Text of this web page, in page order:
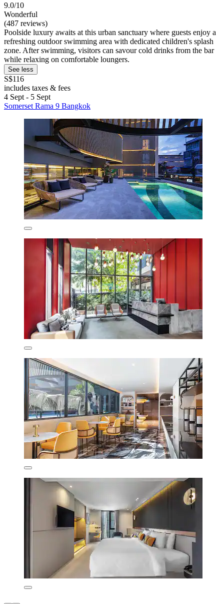
9.0/10
Wonderful
(487 reviews)
Poolside luxury awaits at this urban sanctuary where guests enjoy a
refreshing outdoor swimming area with dedicated children's splash
zone. After swimming, visitors can savour cold drinks from the bar
while relaxing on comfortable loungers.
See less
S$116
includes taxes & fees
4 Sept - 5 Sept
Somerset Rama 9 Bangkok